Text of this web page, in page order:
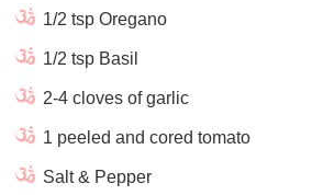
1/2 tsp Oregano
1/2 tsp Basil
2-4 cloves of garlic
1 peeled and cored tomato
Salt & Pepper